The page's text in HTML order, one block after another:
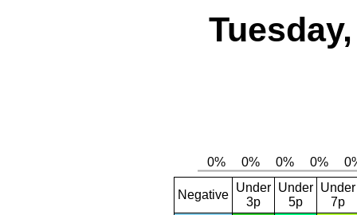
Negative
Under
3p
Under
5p
Under
7p